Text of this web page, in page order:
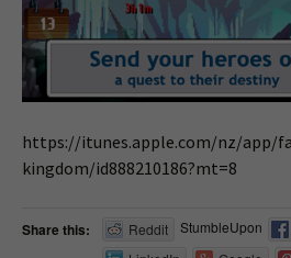
https://itunes.apple.com/nz/app/
kingdom/id888210186?mt=8
Share this: Reddit StumbleUpon